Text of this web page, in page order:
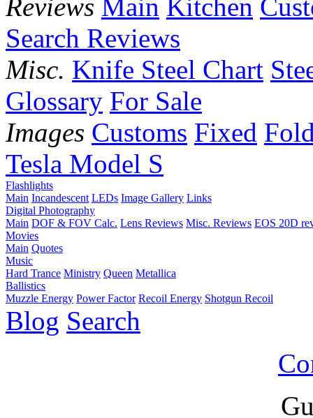
Reviews Main Kitchen
Search Reviews
Misc. Knife Steel Chart
Glossary For Sale
Images Customs Fixed
Tesla Model S
Flashlights
Main Incandescent LEDs Image Gallery Links
Digital Photography
Main DOF & FOV Calc. Lens Reviews Misc. Reviews EOS 20D
Movies
Main Quotes
Music
Hard Trance Ministry Queen Metallica
Ballistics
Muzzle Energy Power Factor Recoil Energy Shotgun Recoil
Blog Search